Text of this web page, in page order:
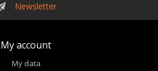
Newsletter
My account
My data